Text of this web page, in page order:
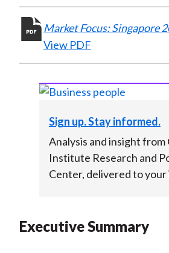
Market Focus: Singapore
View PDF
Sign up. Stay informed.
Analysis and insight from
Institute Research and
Center, delivered to your
Executive Summary